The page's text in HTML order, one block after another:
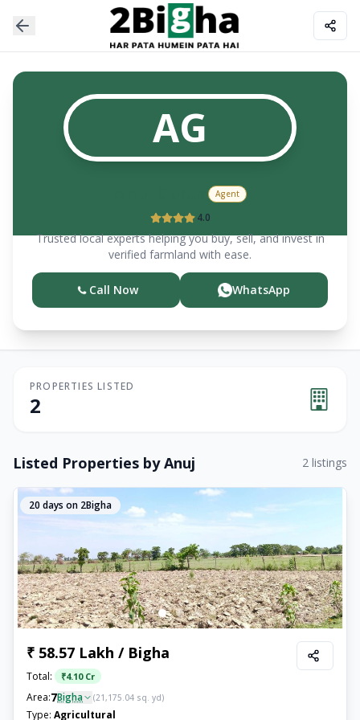
AG
Agent
4.0
Trusted local experts helping you buy, sell, and invest in
verified farmland with ease.
Call Now WhatsApp
PROPERTIES LISTED
2
Listed Properties byAnuj 2 listings
20 days on 2Bigha
₹ 58.57 Lakh / Bigha
Total: ₹4.10 Cr
Area:7Bigha (21,175.04 sq. yd)
Type: Agricultural